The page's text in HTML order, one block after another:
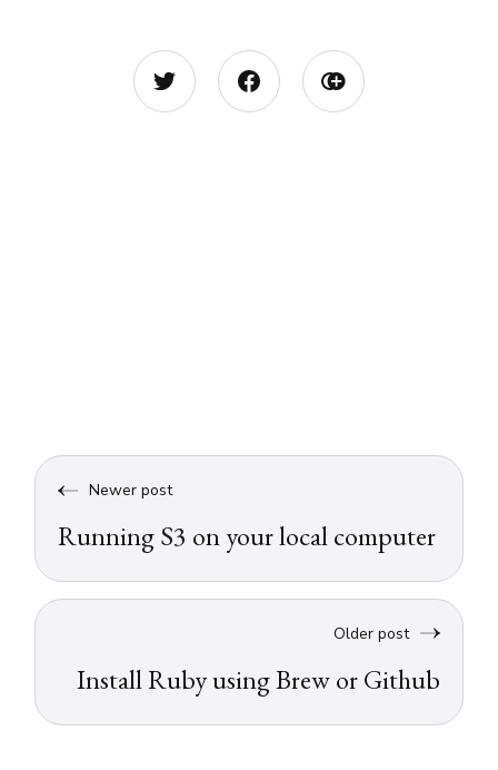
Newer post
Running S3 on your local computer
Older post
Install Ruby using Brew or Github